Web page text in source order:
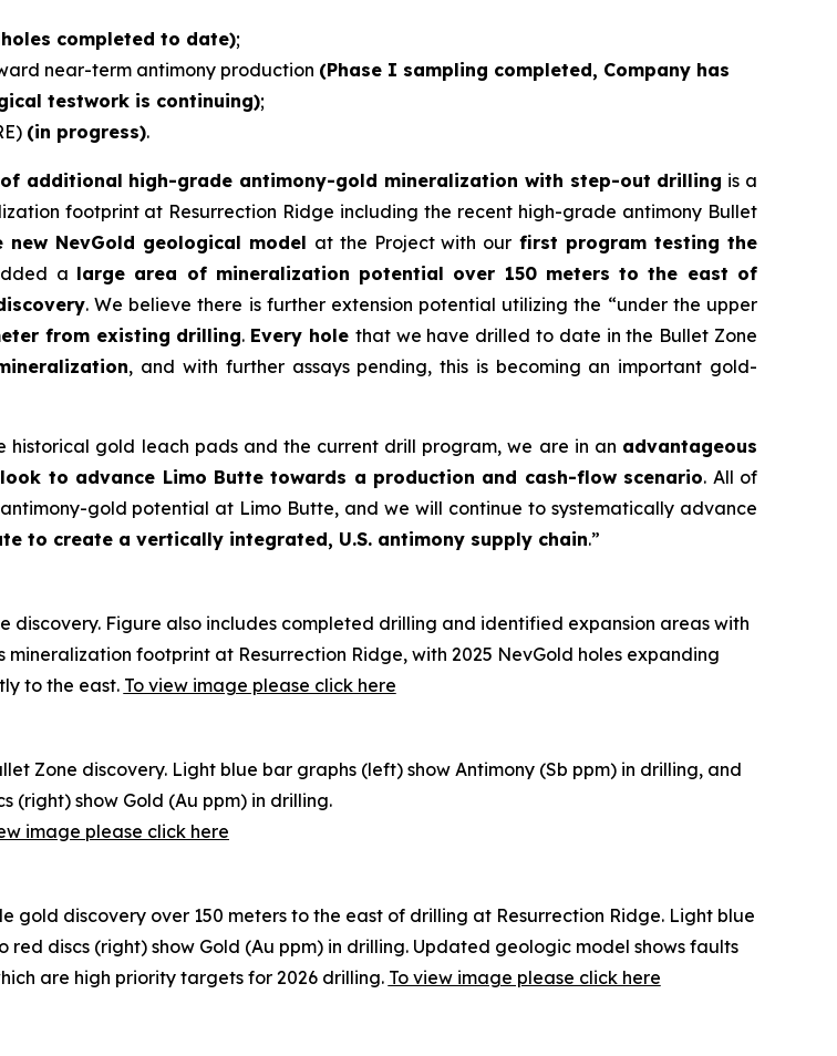
completed to date);
near-term antimony production (Phase I sampling completed, Company has
testwork is continuing);
(in progress).
additional high-grade antimony-gold mineralization with step-out drilling is a
footprint at Resurrection Ridge including the recent high-grade antimony Bullet
NevGold geological model at the Project with our first program testing the
a large area of mineralization potential over 150 meters to the east of
. We believe there is further extension potential utilizing the “under the upper
from existing drilling. Every hole that we have drilled to date in the Bullet Zone
, and with further assays pending, this is becoming an important gold-
historical gold leach pads and the current drill program, we are in an advantageous
to advance Limo Butte towards a production and cash-flow scenario. All of
gold potential at Limo Butte, and we will continue to systematically advance
to create a vertically integrated, U.S. antimony supply chain.”
discovery. Figure also includes completed drilling and identified expansion areas with
footprint at Resurrection Ridge, with 2025 NevGold holes expanding
to the east. To view image please click here
Zone discovery. Light blue bar graphs (left) show Antimony (Sb ppm) in drilling, and
(right) show Gold (Au ppm) in drilling.
image please click here
gold discovery over 150 meters to the east of drilling at Resurrection Ridge. Light blue
discs (right) show Gold (Au ppm) in drilling. Updated geologic model shows faults
are high priority targets for 2026 drilling. To view image please click here